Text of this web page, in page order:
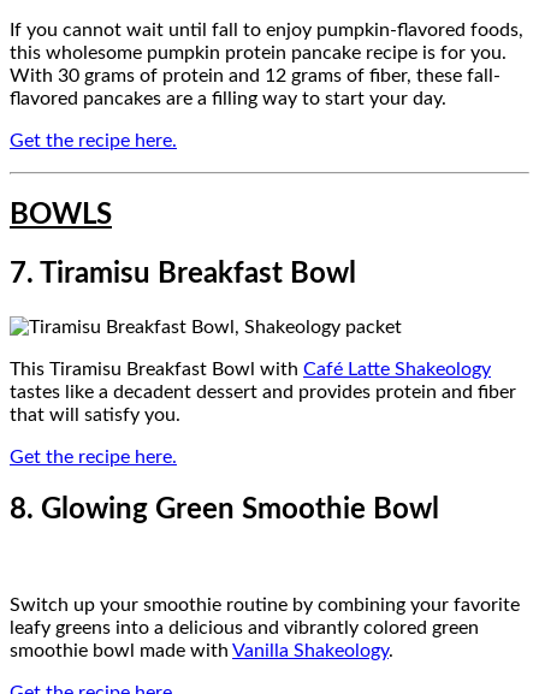
If you cannot wait until fall to enjoy pumpkin-flavored foods,
this wholesome pumpkin protein pancake recipe is for you.
With 30 grams of protein and 12 grams of fiber, these fall-
flavored pancakes are a filling way to start your day.
Get the recipe here.
BOWLS
7. Tiramisu Breakfast Bowl
This Tiramisu Breakfast Bowl with Café Latte Shakeology
tastes like a decadent dessert and provides protein and fiber
that will satisfy you.
Get the recipe here.
8. Glowing Green Smoothie Bowl
Switch up your smoothie routine by combining your favorite
leafy greens into a delicious and vibrantly colored green
smoothie bowl made with Vanilla Shakeology.